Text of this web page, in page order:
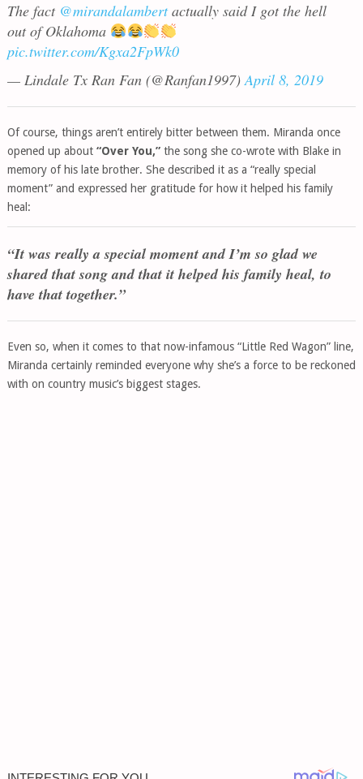
The fact @mirandalambertactually said I got the hell
out of Oklahoma
pic.twitter.com/Kgxa2FpWk0
— Lindale Tx Ran Fan (@Ranfan1997)April 8, 2019
Of course, things aren’t entirely bitter between them. Miranda once
opened up about “Over You,”the song she co-wrote with Blake in
memory of his late brother. She described it as a “really special
moment” and expressed her gratitude for how it helped his family
heal:
“It was really a special moment and I’m so glad we
shared that song and that it helped his family heal, to
have that together.”
Even so, when it comes to that now-infamous “Little Red Wagon” line,
Miranda certainly reminded everyone why she’s a force to be reckoned
with on country music’s biggest stages.